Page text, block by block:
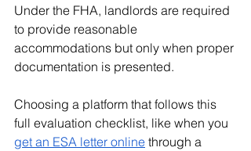
Under the FHA, landlords are required
to provide reasonable
accommodations but only when proper
documentation is presented.
Choosing a platform that follows this
full evaluation checklist, like when you
get an ESA letter online through a